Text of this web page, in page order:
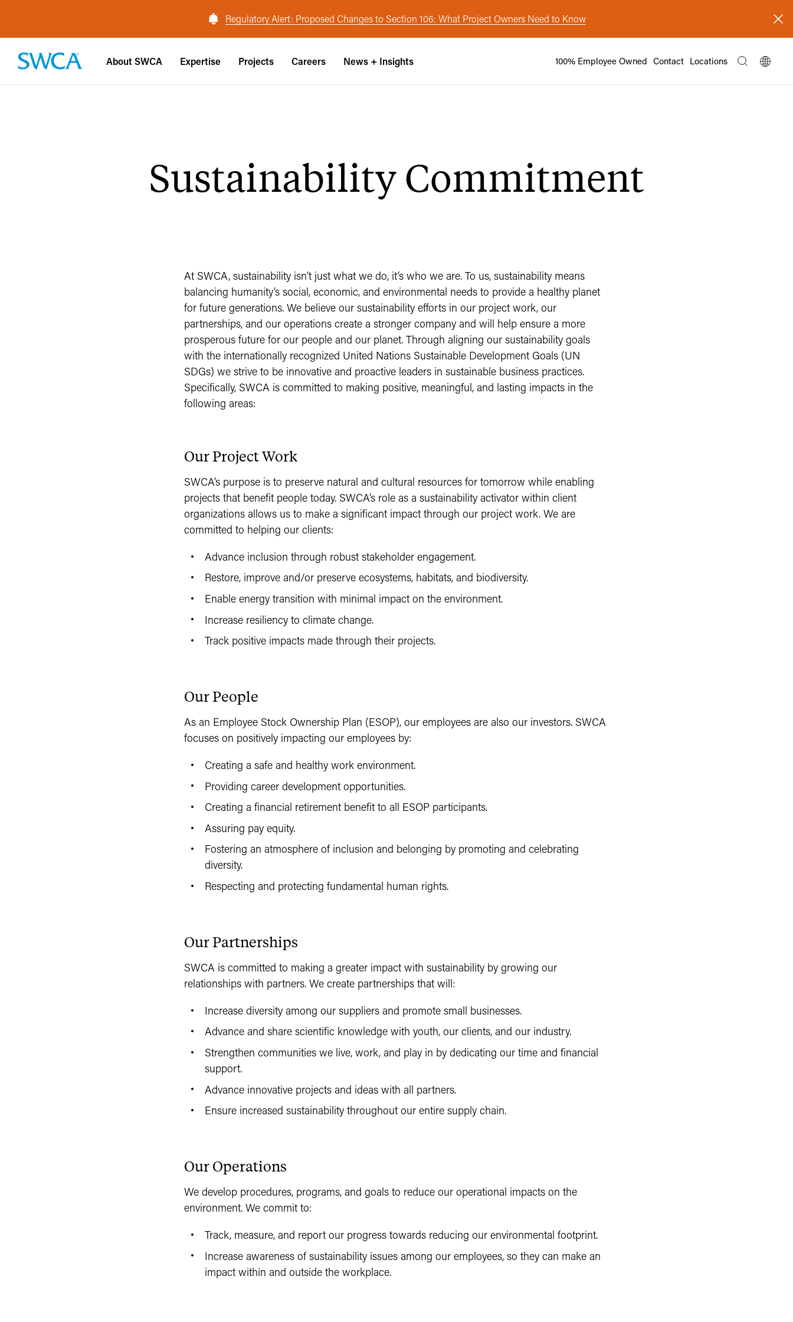
Regulatory Alert: Proposed Changes to Section 106: What Project Owners Need to Know
About SWCA Expertise Projects Careers News + Insights 100% Employee Owned Contact Locations
Sustainability Commitment
At SWCA, sustainability isn’t just what we do, it’s who we are. To us, sustainability means
balancing humanity’s social, economic, and environmental needs to provide a healthy planet
for future generations. We believe our sustainability efforts in our project work, our
partnerships, and our operations create a stronger company and will help ensure a more
prosperous future for our people and our planet. Through aligning our sustainability goals
with the internationally recognized United Nations Sustainable Development Goals (UN
SDGs) we strive to be innovative and proactive leaders in sustainable business practices.
Specifically, SWCA is committed to making positive, meaningful, and lasting impacts in the
following areas:
Our Project Work
SWCA’s purpose is to preserve natural and cultural resources for tomorrow while enabling
projects that benefit people today. SWCA’s role as a sustainability activator within client
organizations allows us to make a significant impact through our project work. We are
committed to helping our clients:
Advance inclusion through robust stakeholder engagement.
Restore, improve and/or preserve ecosystems, habitats, and biodiversity.
Enable energy transition with minimal impact on the environment.
Increase resiliency to climate change.
Track positive impacts made through their projects.
Our People
As an Employee Stock Ownership Plan (ESOP), our employees are also our investors. SWCA
focuses on positively impacting our employees by:
Creating a safe and healthy work environment.
Providing career development opportunities.
Creating a financial retirement benefit to all ESOP participants.
Assuring pay equity.
Fostering an atmosphere of inclusion and belonging by promoting and celebrating
diversity.
Respecting and protecting fundamental human rights.
Our Partnerships
SWCA is committed to making a greater impact with sustainability by growing our
relationships with partners. We create partnerships that will:
Increase diversity among our suppliers and promote small businesses.
Advance and share scientific knowledge with youth, our clients, and our industry.
Strengthen communities we live, work, and play in by dedicating our time and financial
support.
Advance innovative projects and ideas with all partners.
Ensure increased sustainability throughout our entire supply chain.
Our Operations
We develop procedures, programs, and goals to reduce our operational impacts on the
environment. We commit to:
Track, measure, and report our progress towards reducing our environmental footprint.
Increase awareness of sustainability issues among our employees, so they can make an
impact within and outside the workplace.